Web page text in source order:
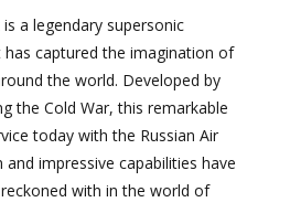
a legendary supersonic
captured the imagination of
the world. Developed by
the Cold War, this remarkable
today with the Russian Air
and impressive capabilities have
with in the world of